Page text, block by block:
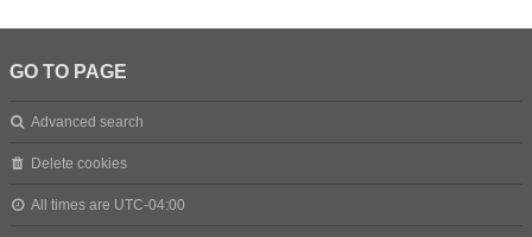
GO TO PAGE
Advanced search
Delete cookies
All times are UTC-04:00